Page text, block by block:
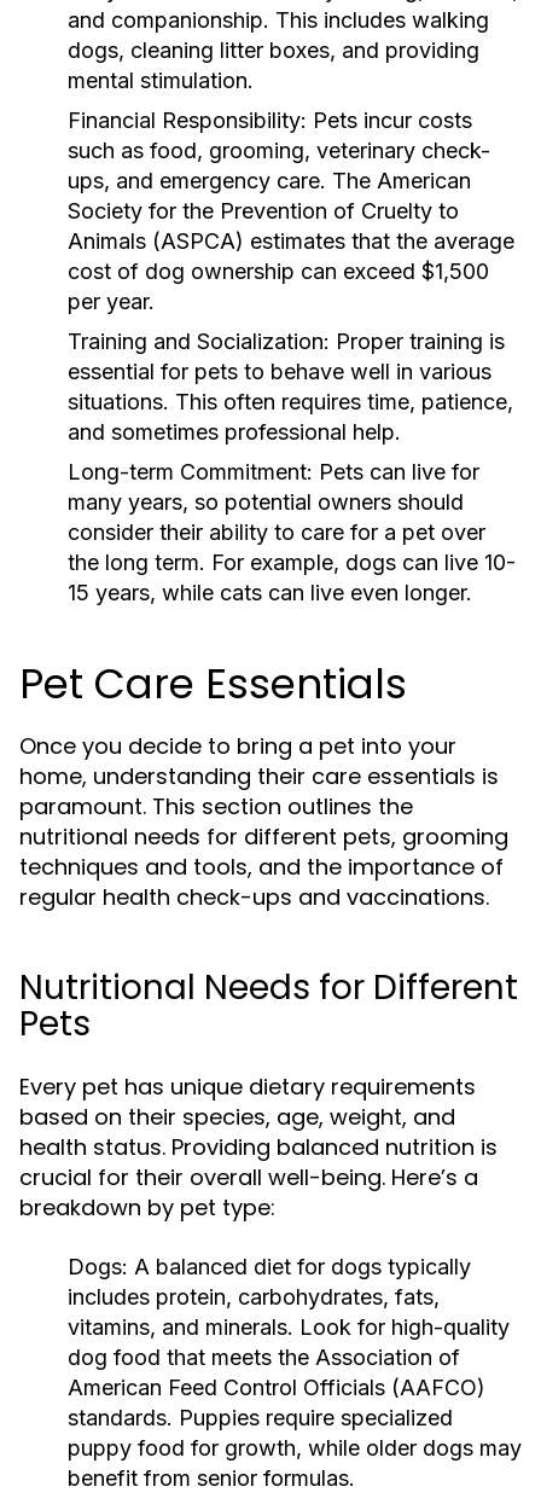
and companionship. This includes walking
dogs, cleaning litter boxes, and providing
mental stimulation.
Financial Responsibility: Pets incur costs
such as food, grooming, veterinary check-
ups, and emergency care. The American
Society for the Prevention of Cruelty to
Animals (ASPCA) estimates that the average
cost of dog ownership can exceed $1,500
per year.
Training and Socialization: Proper training is
essential for pets to behave well in various
situations. This often requires time, patience,
and sometimes professional help.
Long-term Commitment: Pets can live for
many years, so potential owners should
consider their ability to care for a pet over
the long term. For example, dogs can live 10-
15 years, while cats can live even longer.
Pet Care Essentials
Once you decide to bring a pet into your
home, understanding their care essentials is
paramount. This section outlines the
nutritional needs for different pets, grooming
techniques and tools, and the importance of
regular health check-ups and vaccinations.
Nutritional Needs for Different
Pets
Every pet has unique dietary requirements
based on their species, age, weight, and
health status. Providing balanced nutrition is
crucial for their overall well-being. Here’s a
breakdown by pet type:
Dogs: A balanced diet for dogs typically
includes protein, carbohydrates, fats,
vitamins, and minerals. Look for high-quality
dog food that meets the Association of
American Feed Control Officials (AAFCO)
standards. Puppies require specialized
puppy food for growth, while older dogs may
benefit from senior formulas.